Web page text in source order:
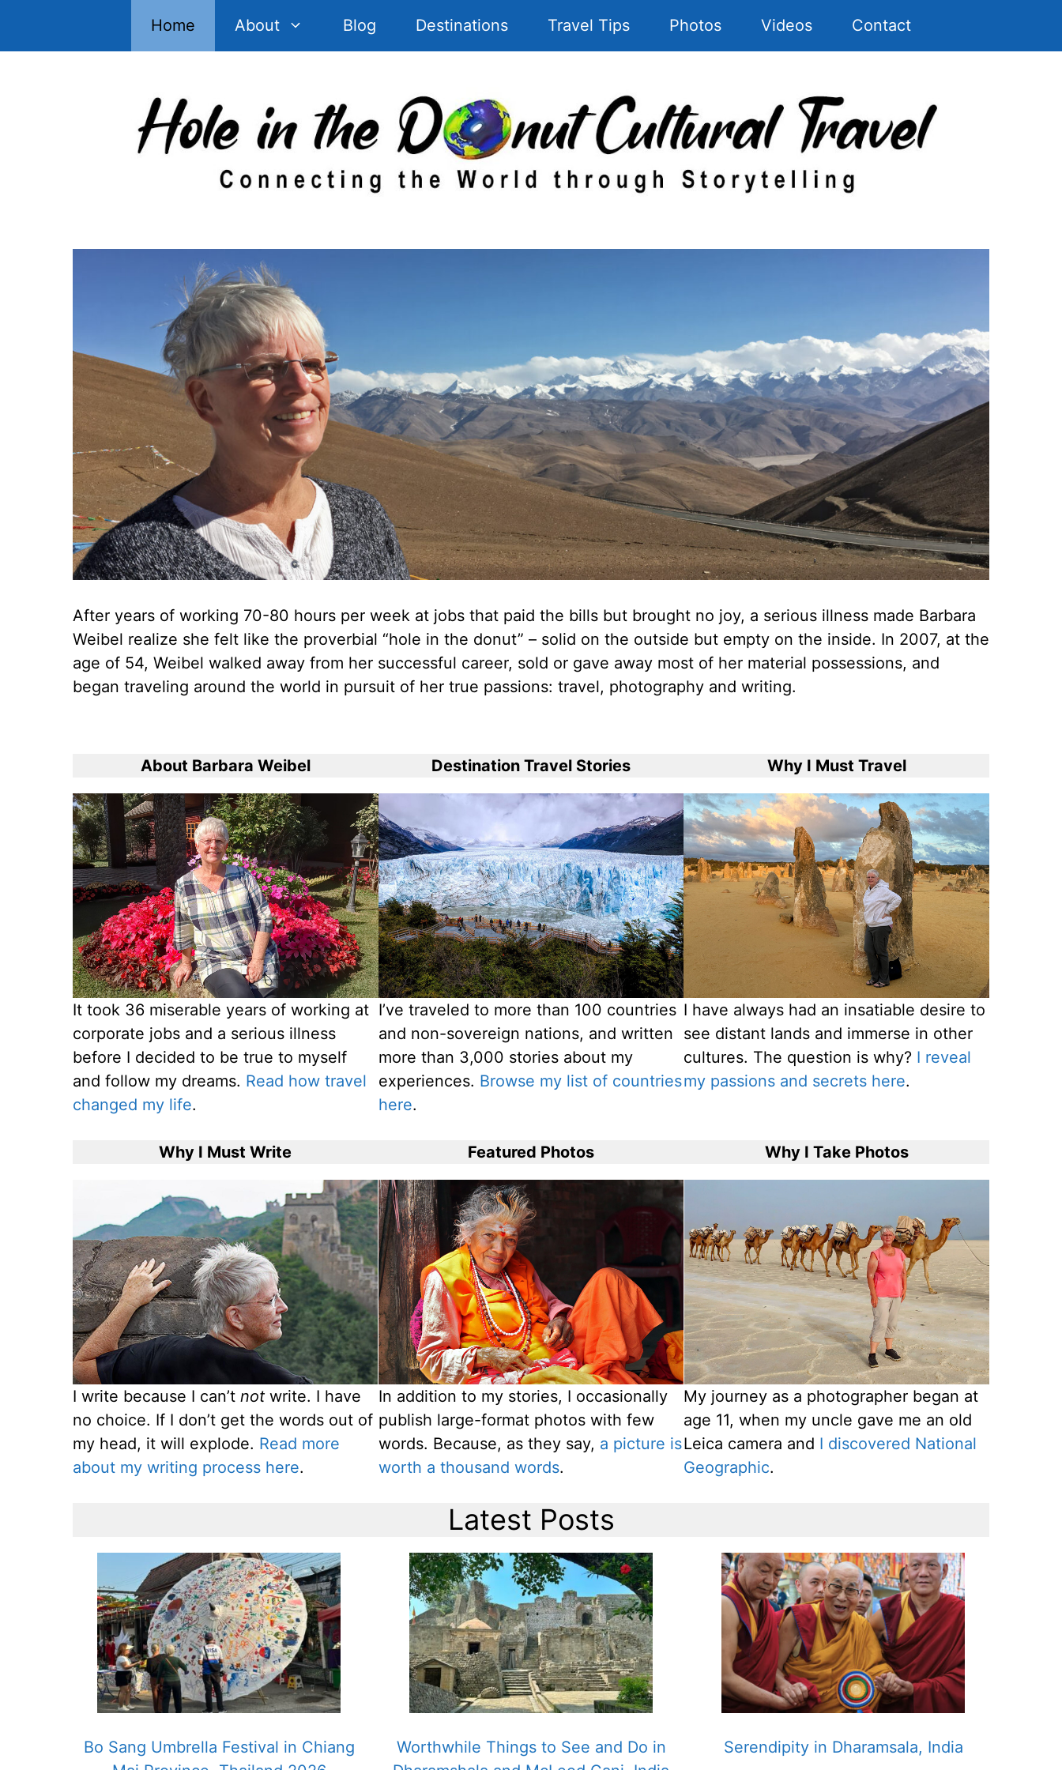
Home About Blog Destinations Travel Tips Photos Videos Contact
After years of working 70-80 hours per week at jobs that paid the bills but brought no joy, a serious illness made Barbara
Weibel realize she felt like the proverbial “hole in the donut” – solid on the outside but empty on the inside. In 2007, at the
age of 54, Weibel walked away from her successful career, sold or gave away most of her material possessions, and
began traveling around the world in pursuit of her true passions: travel, photography and writing.
About Barbara Weibel
It took 36 miserable years of working at
corporate jobs and a serious illness
before I decided to be true to myself
and follow my dreams. Read how travel
changed my life.
Destination Travel Stories
I’ve traveled to more than 100 countries
and non-sovereign nations, and written
more than 3,000 stories about my
experiences. Browse my list of countries
here.
Why I Must Travel
I have always had an insatiable desire to
see distant lands and immerse in other
cultures. The question is why? I reveal
my passions and secrets here.
Why I Must Write
I write because I can’t not write. I have
no choice. If I don’t get the words out of
my head, it will explode. Read more
about my writing process here.
Featured Photos
In addition to my stories, I occasionally
publish large-format photos with few
words. Because, as they say, a picture is
worth a thousand words.
Why I Take Photos
My journey as a photographer began at
age 11, when my uncle gave me an old
Leica camera and I discovered National
Geographic.
Latest Posts
Bo Sang Umbrella Festival in Chiang
Worthwhile Things to See and Do in
Serendipity in Dharamsala, India